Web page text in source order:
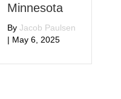
Minnesota
By Jacob Paulsen
| May 6, 2025